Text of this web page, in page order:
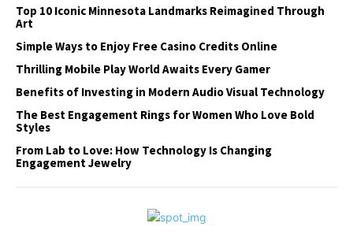
Top 10 Iconic Minnesota Landmarks Reimagined Through
Art
Simple Ways to Enjoy Free Casino Credits Online
Thrilling Mobile Play World Awaits Every Gamer
Benefits of Investing in Modern Audio Visual Technology
The Best Engagement Rings for Women Who Love Bold
Styles
From Lab to Love: How Technology Is Changing
Engagement Jewelry